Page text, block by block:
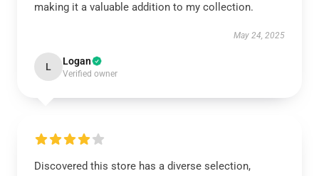
making it a valuable addition to my collection.
May 24, 2025
L Logan
Verified owner
Discovered this store has a diverse selection,